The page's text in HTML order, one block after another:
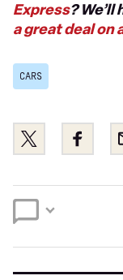
Express?
a great deal on
CARS
Share
this
Twitter
this